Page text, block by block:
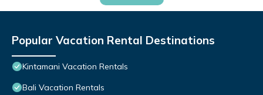
Popular Vacation Rental Destinations
Kintamani Vacation Rentals
Bali Vacation Rentals